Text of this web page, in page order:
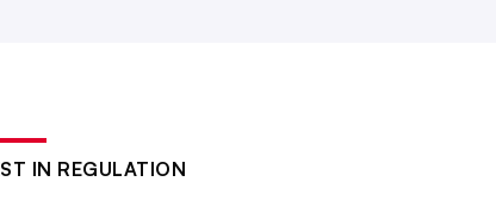
IN REGULATION